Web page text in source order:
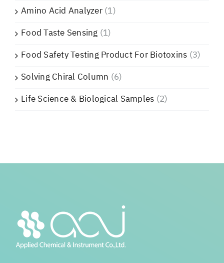
Amino Acid Analyzer(1)
Food Taste Sensing (1)
Food Safety Testing Product For Biotoxins (3)
Solving Chiral Column (6)
Life Science & Biological Samples (2)